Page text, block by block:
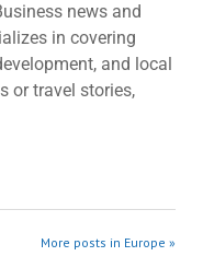
news and
in covering
and local
or travel stories,
More posts in Europe »